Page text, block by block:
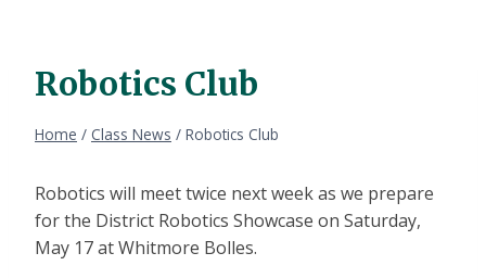
Robotics Club
Home / Class News / Robotics Club
Robotics will meet twice next week as we prepare
for the District Robotics Showcase on Saturday,
May 17 at Whitmore Bolles.